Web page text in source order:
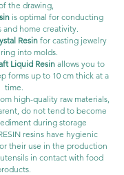
the drawing,
is optimal for conducting
and home creativity.
Resinfor casting jewelry
into molds.
Liquid Resin allows you to
forms up to 10 cm thick at a
time.
high-quality raw materials,
do not tend to become
during storage
resins have hygienic
their use in the production
in contact with food